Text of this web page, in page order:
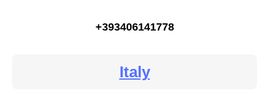
+393406141778
Italy